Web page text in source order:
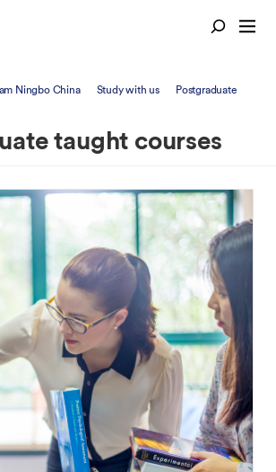
Ningbo China Study with us
Postgraduate
taught courses